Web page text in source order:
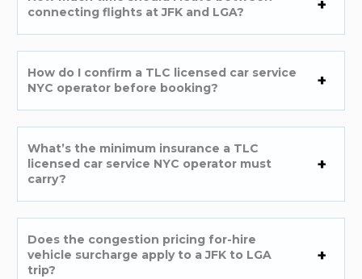
connecting flights at JFK and LGA?
How do I confirm a TLC licensed car service
NYC operator before booking?
What’s the minimum insurance a TLC
licensed car service NYC operator must
carry?
Does the congestion pricing for-hire
vehicle surcharge apply to a JFK to LGA
trip?